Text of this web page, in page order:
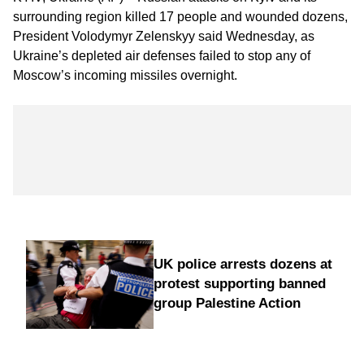
surrounding region killed 17 people and wounded dozens,
President Volodymyr Zelenskyy said Wednesday, as
Ukraine’s depleted air defenses failed to stop any of
Moscow’s incoming missiles overnight.
UK police arrests dozens at
protest supporting banned
group Palestine Action